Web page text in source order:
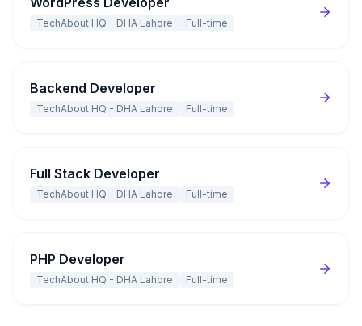
TechAbout HQ - DHA Lahore Full-time
Backend Developer
TechAbout HQ - DHA Lahore Full-time
Full Stack Developer
TechAbout HQ - DHA Lahore Full-time
PHP Developer
TechAbout HQ - DHA Lahore Full-time